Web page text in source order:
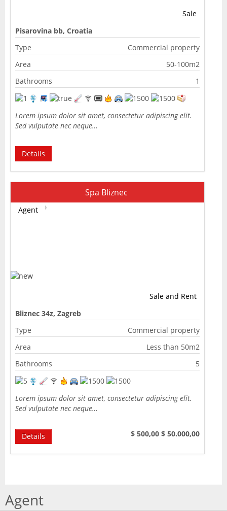
Sale
Pisarovina bb, Croatia
Type
Commercial property
Area
50-100m2
Bathrooms
1
Lorem ipsum dolor sit amet, consectetur adipiscing elit.
Sed vulputate nec neque…
Details
Spa Bliznec
Sale and Rent
Agent
Bliznec 34z, Zagreb
Type
Commercial property
Area
Less than 50m2
Bathrooms
5
Lorem ipsum dolor sit amet, consectetur adipiscing elit.
Sed vulputate nec neque…
$ 50.000,00
$ 500,00
Details
Agent